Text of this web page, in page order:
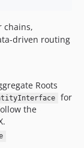
chains,
driven routing
Roots
for
the